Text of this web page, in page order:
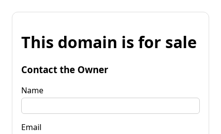
This domain is for sale
Contact the Owner
Name
Email